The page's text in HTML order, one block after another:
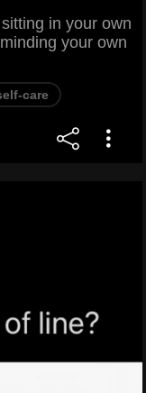
in your own
your own
care